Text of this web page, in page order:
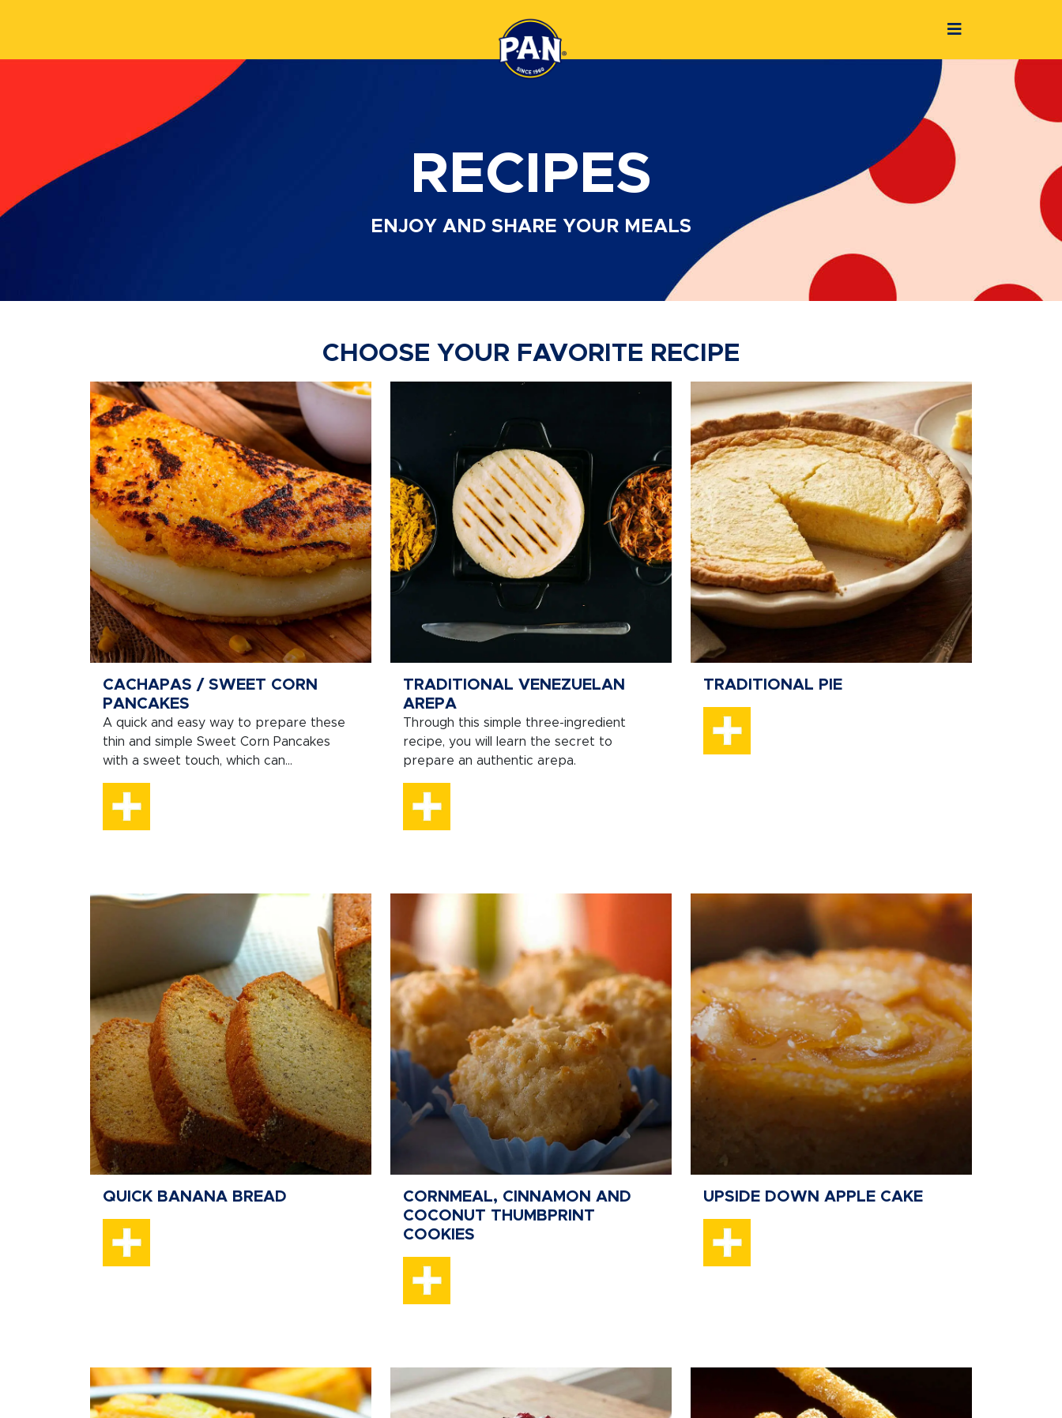
RECIPES
ENJOY AND SHARE YOUR MEALS
CHOOSE YOUR FAVORITE RECIPE
CACHAPAS / SWEET CORN
PANCAKES
A quick and easy way to prepare these
thin and simple Sweet Corn Pancakes
with a sweet touch, which can...
TRADITIONAL VENEZUELAN
AREPA
Through this simple three-ingredient
recipe, you will learn the secret to
prepare an authentic arepa.
TRADITIONAL PIE
QUICK BANANA BREAD
CORNMEAL, CINNAMON AND
COCONUT THUMBPRINT
COOKIES
UPSIDE DOWN APPLE CAKE